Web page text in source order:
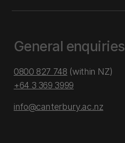
General enquiries
0800 827 748 (within NZ)
+64 3 369 3999
info@canterbury.ac.nz